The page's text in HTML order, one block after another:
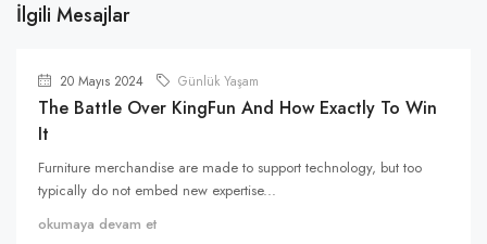
İlgili Mesajlar
20 Mayıs 2024 Günlük Yaşam
The Battle Over KingFun And How Exactly To Win
It
Furniture merchandise are made to support technology, but too
typically do not embed new expertise...
okumaya devam et